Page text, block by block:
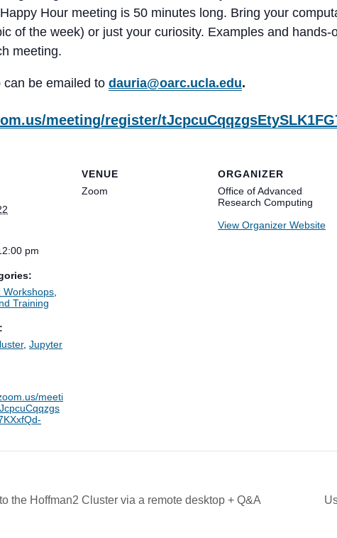
Hour meeting is 50 minutes long. Bring your
of the week) or just your curiosity. Examples and
meeting.
be emailed to dauria@oarc.ucla.edu.
meeting/register/
pm
Workshops,
Training
, Jupyter
meeti
VENUE
Zoom
ORGANIZER
Office of Advanced
Research Computing
View Organizer Website
the Hoffman2 Cluster via a remote desktop + Q&A